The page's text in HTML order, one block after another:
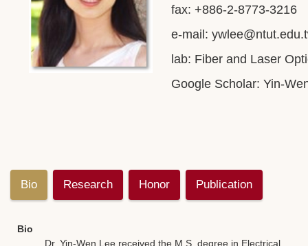
fax: +886-2-8773-3216
e-mail:
lab: Fiber and Laser
Google Scholar: Yin-
Bio Research Honor Publication
Bio
Dr. Yin-Wen Lee received the M.S. degree in Electrical